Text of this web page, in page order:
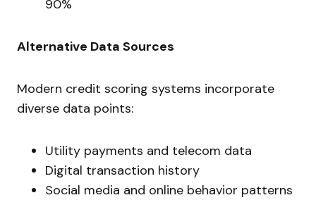
90%
Alternative Data Sources
Modern credit scoring systems incorporate
diverse data points:
Utility payments and telecom data
Digital transaction history
Social media and online behavior patterns